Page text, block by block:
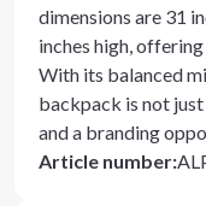
dimensions are 31
inches high,
With its balanced
backpack is not
and a branding
Article number: